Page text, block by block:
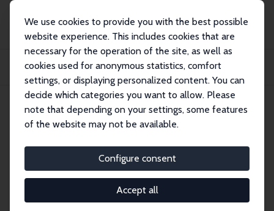
We use cookies to provide you with the best possible
website experience. This includes cookies that are
necessary for the operation of the site, as well as
cookies used for anonymous statistics, comfort
settings, or displaying personalized content. You can
decide which categories you want to allow. Please
note that depending on your settings, some features
of the website may not be available.
Configure consent
Accept all
Publikationen
IZA Discussion Papers
Which Program for Whom? Evidence on the Comparative Effectiveness of
Public Spon...
IZA Discussion Paper No. 2885 June 2007
Which Program for Whom?
Evidence on the Comparative
Effectiveness of Public
Sponsored Training Programs